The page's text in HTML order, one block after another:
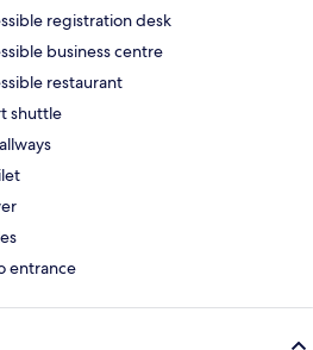
registration desk
business centre
restaurant
shuttle
entrance